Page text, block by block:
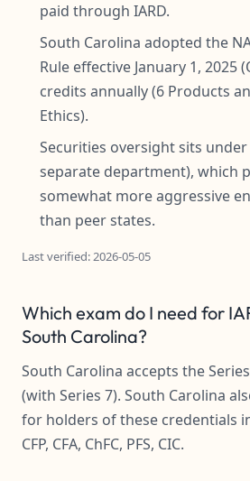
paid through IARD.
South Carolina adopted the
Rule effective January 1, 2025
credits annually (6 Products
Ethics).
Securities oversight sits under
separate department), which
somewhat more aggressive
than peer states.
Last verified: 2026-05-05
Which exam do I need for
South Carolina?
South Carolina accepts the
(with Series 7). South Carolina
for holders of these credentials
CFP, CFA, ChFC, PFS, CIC.